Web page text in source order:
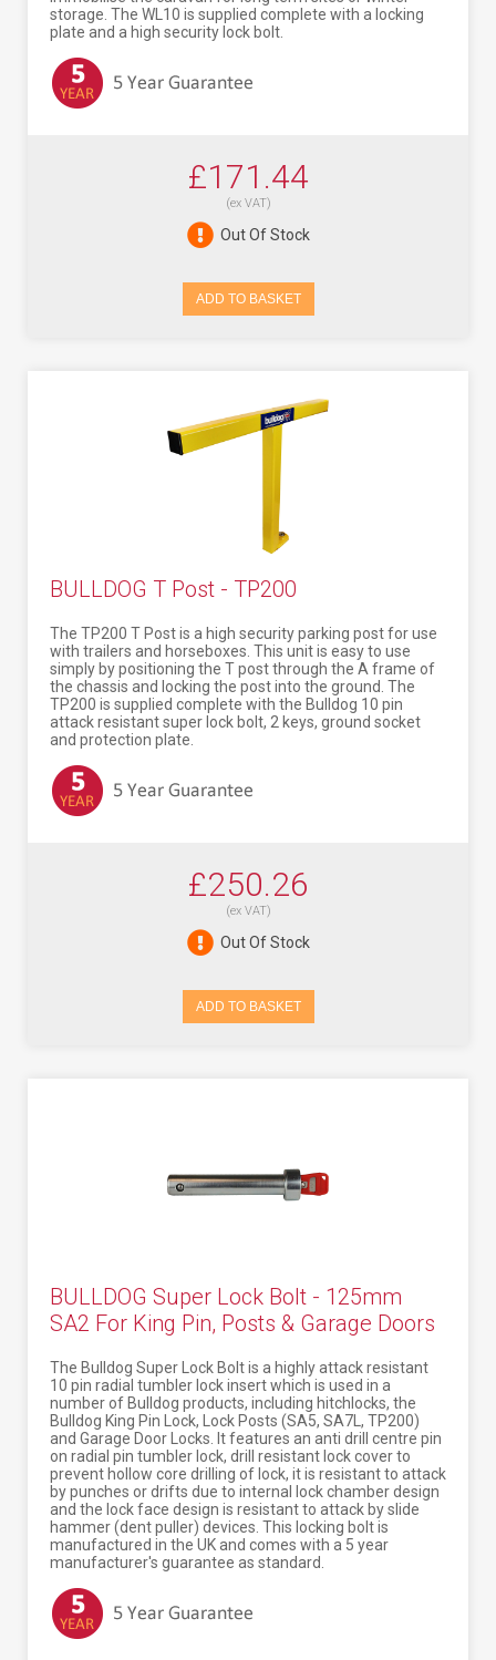
storage. The WL10 is supplied complete with a locking
plate and a high security lock bolt.
£171.44
(ex VAT)
Out Of Stock
ADD TO BASKET
BULLDOG T Post - TP200
The TP200 T Post is a high security parking post for use
with trailers and horseboxes. This unit is easy to use
simply by positioning the T post through the A frame of
the chassis and locking the post into the ground. The
TP200 is supplied complete with the Bulldog 10 pin
attack resistant super lock bolt, 2 keys, ground socket
and protection plate.
£250.26
(ex VAT)
Out Of Stock
ADD TO BASKET
BULLDOG Super Lock Bolt - 125mm
SA2 For King Pin, Posts & Garage Doors
The Bulldog Super Lock Bolt is a highly attack resistant
10 pin radial tumbler lock insert which is used in a
number of Bulldog products, including hitchlocks, the
Bulldog King Pin Lock, Lock Posts (SA5, SA7L, TP200)
and Garage Door Locks. It features an anti drill centre pin
on radial pin tumbler lock, drill resistant lock cover to
prevent hollow core drilling of lock, it is resistant to attack
by punches or drifts due to internal lock chamber design
and the lock face design is resistant to attack by slide
hammer (dent puller) devices. This locking bolt is
manufactured in the UK and comes with a 5 year
manufacturer's guarantee as standard.